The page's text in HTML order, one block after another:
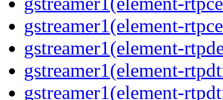
gstreamer1(element-
gstreamer1(element-
gstreamer1(element-
gstreamer1(element-